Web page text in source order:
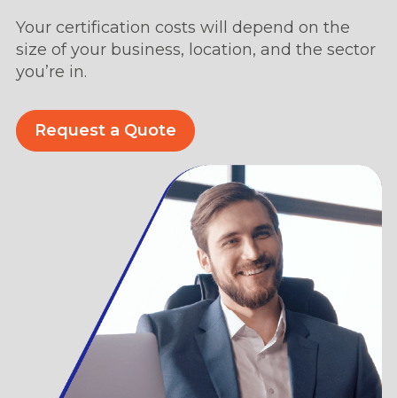
Your certification costs will depend on the
size of your business, location, and the sector
you’re in.
Request a Quote